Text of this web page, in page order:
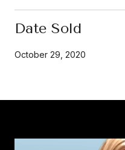
Date Sold
October 29, 2020